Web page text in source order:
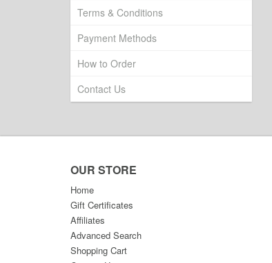
Terms & Conditions
Payment Methods
How to Order
Contact Us
OUR STORE
Home
Gift Certificates
Affiliates
Advanced Search
Shopping Cart